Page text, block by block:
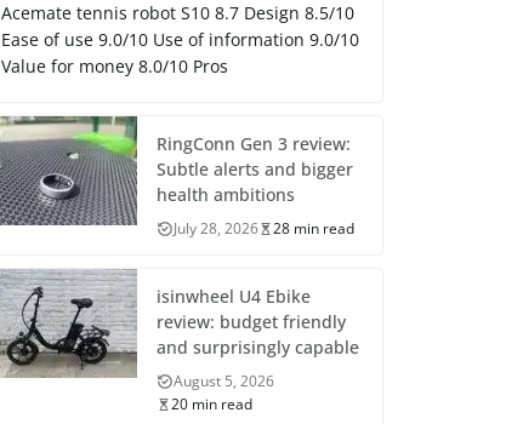
Acemate tennis robot S10 8.7 Design 8.5/10
Ease of use 9.0/10 Use of information 9.0/10
Value for money 8.0/10 Pros
RingConn Gen 3 review:
Subtle alerts and bigger
health ambitions
July 28, 2026 28 min read
isinwheel U4 Ebike
review: budget friendly
and surprisingly capable
August 5, 2026
20 min read